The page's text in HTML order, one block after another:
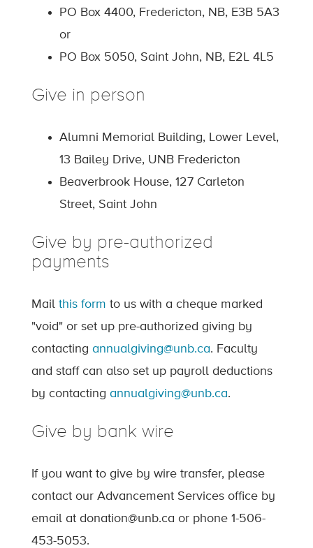
PO Box 4400, Fredericton, NB, E3B 5A3
or
PO Box 5050, Saint John, NB, E2L 4L5
Give in person
Alumni Memorial Building, Lower Level,
13 Bailey Drive, UNB Fredericton
Beaverbrook House, 127 Carleton
Street, Saint John
Give by pre-authorized
payments
Mail this form to us with a cheque marked
"void" or set up pre-authorized giving by
contacting annualgiving@unb.ca. Faculty
and staff can also set up payroll deductions
by contacting annualgiving@unb.ca.
Give by bank wire
If you want to give by wire transfer, please
contact our Advancement Services office by
email at donation@unb.ca or phone 1-506-
453-5053.